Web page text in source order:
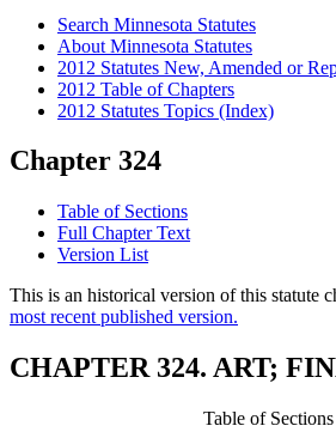
Search Minnesota Statutes
About Minnesota Statutes
2012 Statutes New, Amended or
2012 Table of Chapters
2012 Statutes Topics (Index)
Chapter 324
Table of Sections
Full Chapter Text
Version List
This is an historical version of this statute
most recent published version.
CHAPTER 324. ART;
Table of Sections